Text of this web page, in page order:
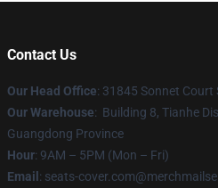
Contact Us
Our Head Office: 31845 Sonnet Court
Our Warehouse: Building 8, Tianhe
Guangdong Province
Hour: 9AM – 5PM (Mon – Fri)
Email : seats-